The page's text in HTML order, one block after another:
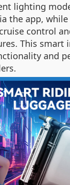
lighting
the app,
control
This smart
and